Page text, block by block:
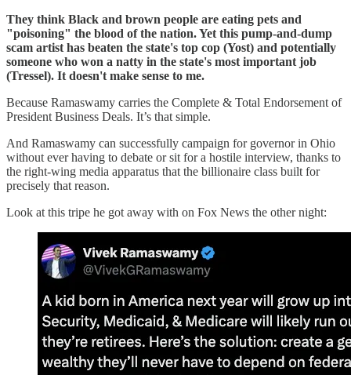
They think Black and brown people are eating pets and
"poisoning" the blood of the nation. Yet this pump-and-dump
scam artist has beaten the state's top cop (Yost) and potentially
someone who won a natty in the state's most important job
(Tressel). It doesn't make sense to me.
Because Ramaswamy carries the Complete & Total Endorsement of
President Business Deals. It’s that simple.
And Ramaswamy can successfully campaign for governor in Ohio
without ever having to debate or sit for a hostile interview, thanks to
the right-wing media apparatus that the billionaire class built for
precisely that reason.
Look at this tripe he got away with on Fox News the other night: